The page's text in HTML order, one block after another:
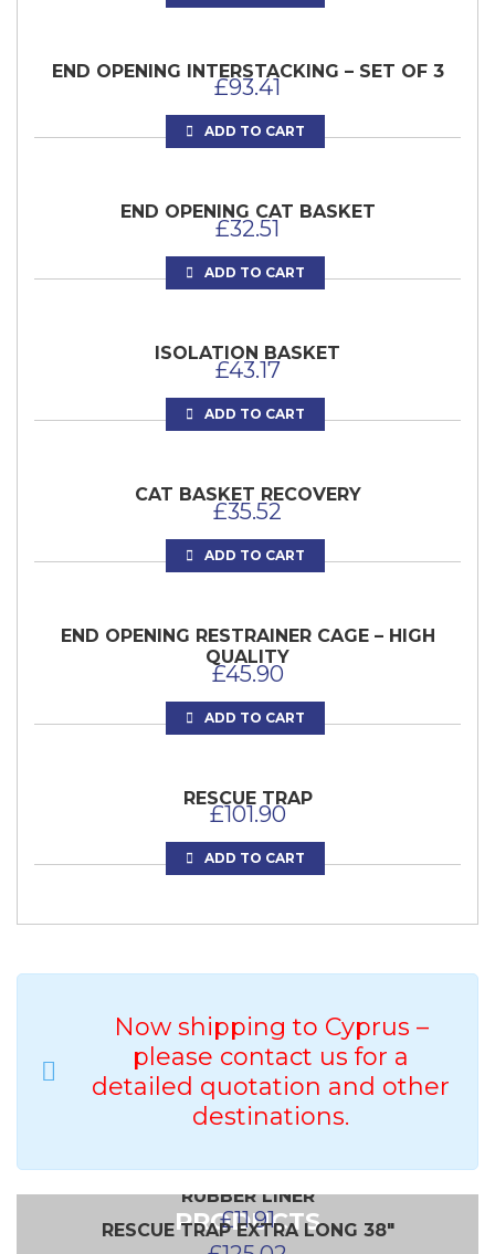
END OPENING INTERSTACKING – SET OF 3
£93.41
ADD TO CART
END OPENING CAT BASKET
£32.51
ADD TO CART
ISOLATION BASKET
£43.17
ADD TO CART
CAT BASKET RECOVERY
£35.52
ADD TO CART
END OPENING RESTRAINER CAGE – HIGH
QUALITY
£45.90
ADD TO CART
RESCUE TRAP
£101.90
ADD TO CART
Now shipping to Cyprus –
please contact us for a
detailed quotation and other
destinations.
PRODUCTS
VETS BEST MATE TRANSFER RESTRAINER
£82.50
OTTER BASKET – RESTRAINING AND DOUBLE
£83.50
RUBBER LINER
£11.91
RESCUE TRAP EXTRA LONG 38″